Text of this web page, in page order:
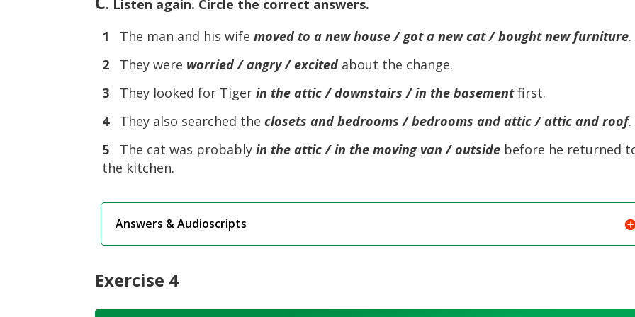
increase
. Listen again. Circle the correct answers.
1
The man and his wifemoved to a new house / got a new cat / bought new furniture.
2
They were worried / angry / excited about the change.
3
They looked for Tigerin the attic / downstairs / in the basementfirst.
4
They also searched theclosets and bedrooms / bedrooms and attic / attic and roof.
5
The cat was probablyin the attic / in the moving van / outside before he returned
the kitchen.
Answers & Audioscripts
Exercise 4